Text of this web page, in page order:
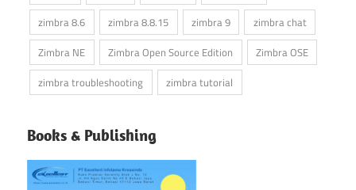
zimbra 8.6
zimbra 8.8.15 zimbra 9
zimbra chat
Zimbra NE
Zimbra Open Source Edition
Zimbra OSE
zimbra troubleshooting
zimbra tutorial
Books & Publishing